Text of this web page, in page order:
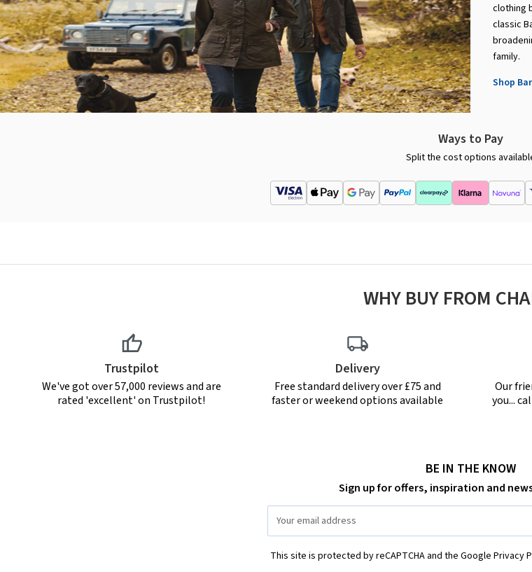
clothing
classic
family.
Shop
Ways to Pay
Split the cost options
WHY BUY FROM
Trustpilot
We've got over 57,000 reviews and are
rated 'excellent' on Trustpilot!
Delivery
Free standard delivery over £75 and
faster or weekend options available
Our
you...
BE IN THE KNOW
Sign up for offers, inspiration and
Address
This site is protected by reCAPTCHA and the Google Privacy